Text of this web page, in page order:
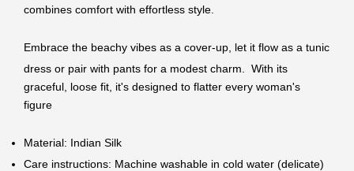
combines comfort with effortless style.
Embrace the beachy vibes as a cover-up, let it flow as a tunic
dress or pair with pants for a modest charm. With its
graceful, loose fit, it's designed to flatter every woman's
figure
Material: Indian Silk
Care instructions: Machine washable in cold water (delicate)